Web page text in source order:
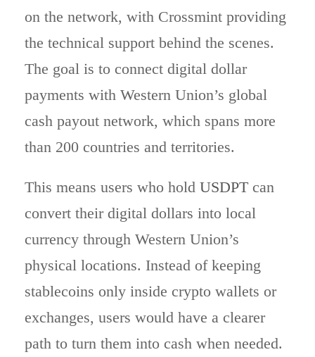
on the network, with Crossmint providing
the technical support behind the scenes.
The goal is to connect digital dollar
payments with Western Union’s global
cash payout network, which spans more
than 200 countries and territories.
This means users who hold USDPT can
convert their digital dollars into local
currency through Western Union’s
physical locations. Instead of keeping
stablecoins only inside crypto wallets or
exchanges, users would have a clearer
path to turn them into cash when needed.